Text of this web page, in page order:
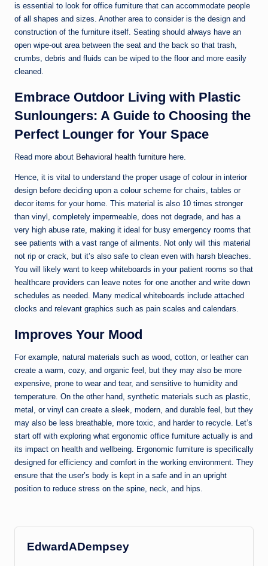
is essential to look for office furniture that can accommodate people
of all shapes and sizes. Another area to consider is the design and
construction of the furniture itself. Seating should always have an
open wipe-out area between the seat and the back so that trash,
crumbs, debris and fluids can be wiped to the floor and more easily
cleaned.
Embrace Outdoor Living with Plastic
Sunloungers: A Guide to Choosing the
Perfect Lounger for Your Space
Read more about Behavioral health furniture here.
Hence, it is vital to understand the proper usage of colour in interior
design before deciding upon a colour scheme for chairs, tables or
decor items for your home. This material is also 10 times stronger
than vinyl, completely impermeable, does not degrade, and has a
very high abuse rate, making it ideal for busy emergency rooms that
see patients with a vast range of ailments. Not only will this material
not rip or crack, but it’s also safe to clean even with harsh bleaches.
You will likely want to keep whiteboards in your patient rooms so that
healthcare providers can leave notes for one another and write down
schedules as needed. Many medical whiteboards include attached
clocks and relevant graphics such as pain scales and calendars.
Improves Your Mood
For example, natural materials such as wood, cotton, or leather can
create a warm, cozy, and organic feel, but they may also be more
expensive, prone to wear and tear, and sensitive to humidity and
temperature. On the other hand, synthetic materials such as plastic,
metal, or vinyl can create a sleek, modern, and durable feel, but they
may also be less breathable, more toxic, and harder to recycle. Let’s
start off with exploring what ergonomic office furniture actually is and
its impact on health and wellbeing. Ergonomic furniture is specifically
designed for efficiency and comfort in the working environment. They
ensure that the user’s body is kept in a safe and in an upright
position to reduce stress on the spine, neck, and hips.
EdwardADempsey